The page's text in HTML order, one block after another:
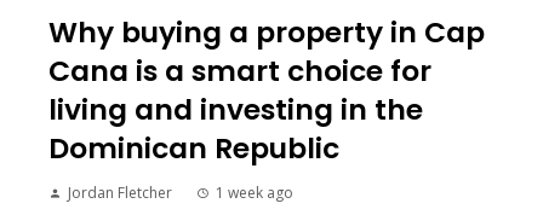
Why buying a property in Cap
Cana is a smart choice for
living and investing in the
Dominican Republic
Jordan Fletcher 1 week ago